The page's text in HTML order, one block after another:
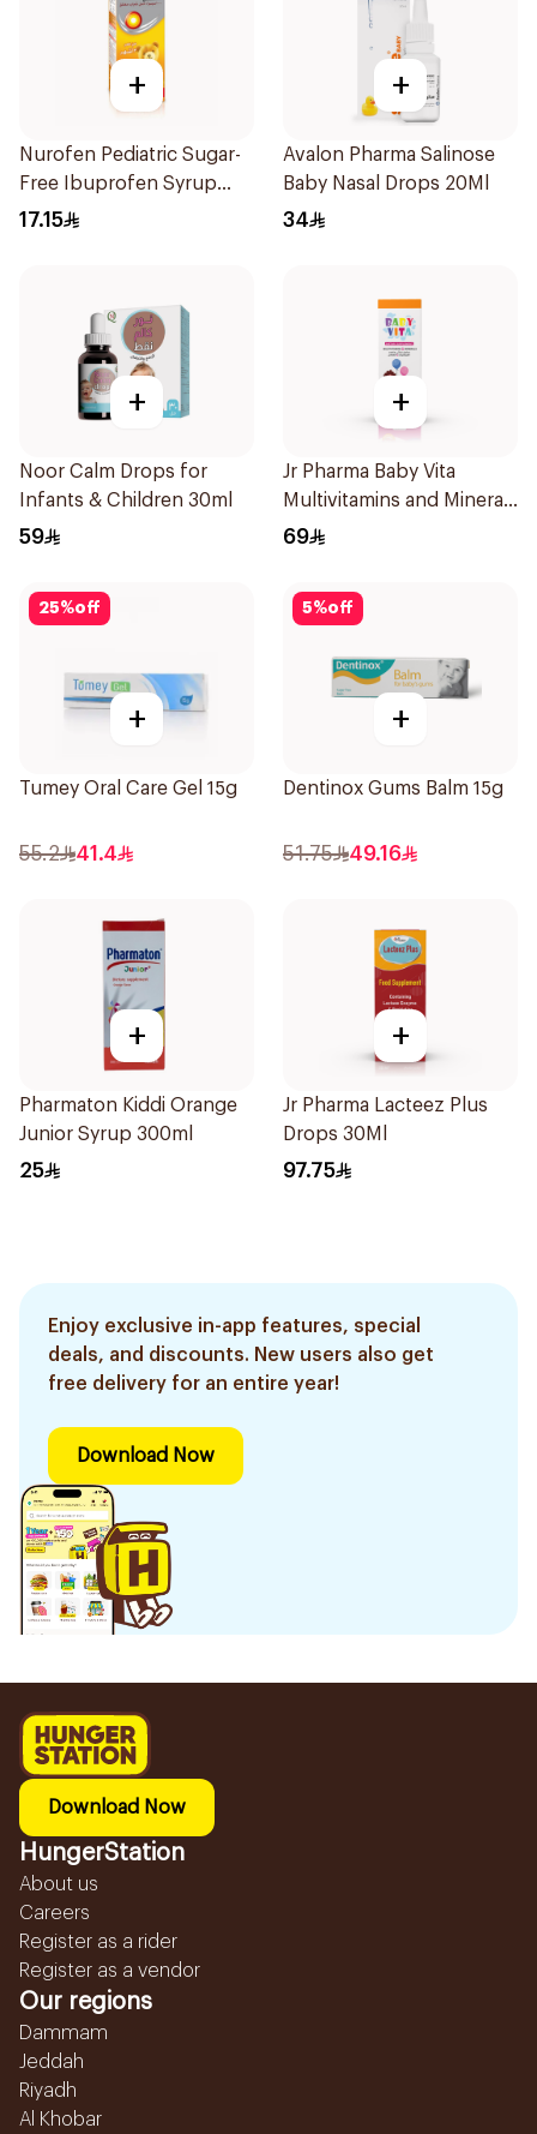
+
Nurofen Pediatric Sugar-
Free Ibuprofen Syrup
150Ml
17.15
+
Avalon Pharma Salinose
Baby Nasal Drops 20Ml
34
+
Noor Calm Drops for
Infants & Children 30ml
59
+
Jr Pharma Baby Vita
Multivitamins and Minerals
Drops 30Ml
69
25%off
+
Tumey Oral Care Gel 15g
55.2 41.4
5%off
+
Dentinox Gums Balm 15g
51.75 49.16
+
Pharmaton Kiddi Orange
Junior Syrup 300ml
25
+
Jr Pharma Lacteez Plus
Drops 30Ml
97.75
Enjoy exclusive in-app features, special
deals, and discounts. New users also get
free delivery for an entire year!
Download Now
Download Now
HungerStation
About us
Careers
Register as a rider
Register as a vendor
Our regions
Dammam
Jeddah
Riyadh
Al Khobar